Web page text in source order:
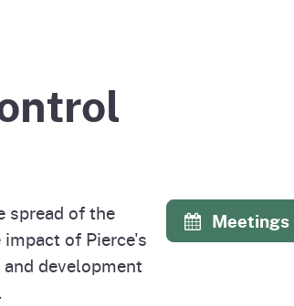
Meetings
spread of the
of Pierce's
development